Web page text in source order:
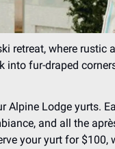
retreat, where rustic
into fur-draped
Alpine Lodge yurts.
and all the
your yurt for $100,